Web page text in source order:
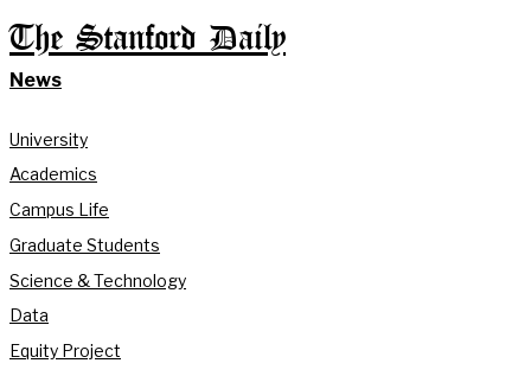
The Stanford Daily
News
University
Academics
Campus Life
Graduate Students
Science & Technology
Data
Equity Project